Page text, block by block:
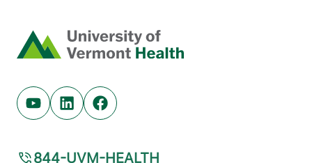
Home
Youtube (opens in new tab)
Linkedin (opens in new tab)
Facebook (opens in new tab)
844-UVM-HEALTH